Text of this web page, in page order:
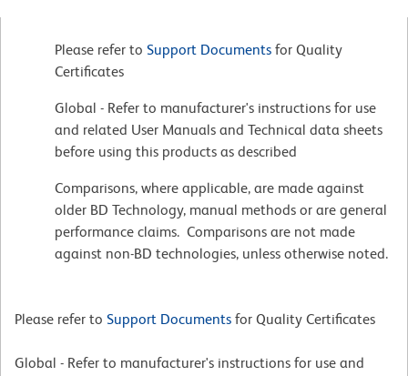
Please refer to Support Documents for Quality
Certificates
Global - Refer to manufacturer's instructions for use
and related User Manuals and Technical data sheets
before using this products as described
Comparisons, where applicable, are made against
older BD Technology, manual methods or are general
performance claims. Comparisons are not made
against non-BD technologies, unless otherwise noted.
Please refer to Support Documents for Quality Certificates
Global - Refer to manufacturer's instructions for use and